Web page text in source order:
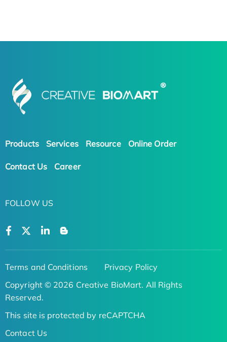
Products Services Resource Online Order
Contact Us Career
FOLLOW US
Terms and Conditions
Privacy Policy
Copyright © 2026 Creative BioMart. All Rights
Reserved.
This site is protected by reCAPTCHA
Contact Us